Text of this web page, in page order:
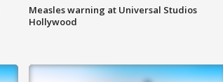
Measles warning at Universal Studios
Hollywood